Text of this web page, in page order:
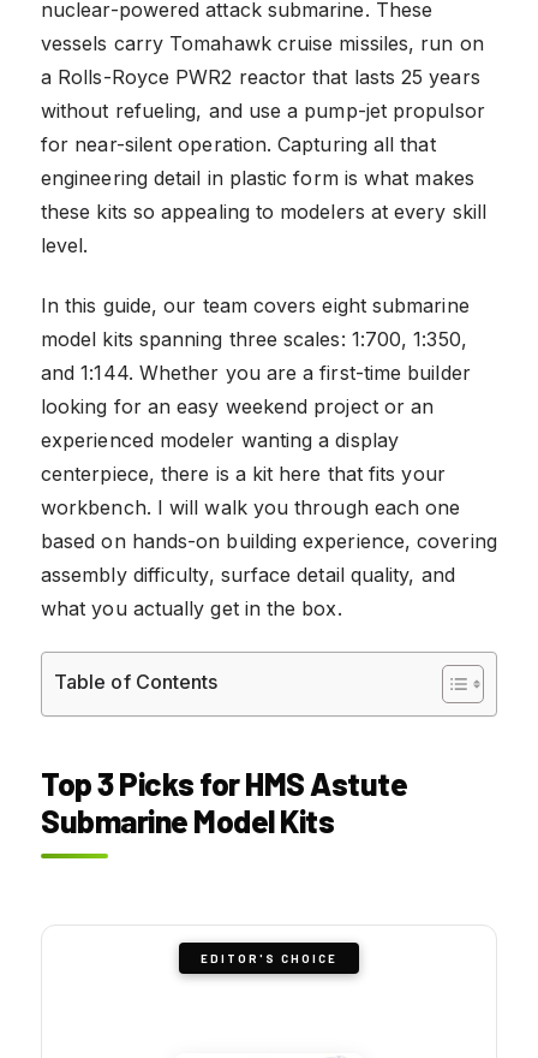
nuclear-powered attack submarine. These
vessels carry Tomahawk cruise missiles, run on
a Rolls-Royce PWR2 reactor that lasts 25 years
without refueling, and use a pump-jet propulsor
for near-silent operation. Capturing all that
engineering detail in plastic form is what makes
these kits so appealing to modelers at every skill
level.
In this guide, our team covers eight submarine
model kits spanning three scales: 1:700, 1:350,
and 1:144. Whether you are a first-time builder
looking for an easy weekend project or an
experienced modeler wanting a display
centerpiece, there is a kit here that fits your
workbench. I will walk you through each one
based on hands-on building experience, covering
assembly difficulty, surface detail quality, and
what you actually get in the box.
Table of Contents
Top 3 Picks for HMS Astute
Submarine Model Kits
EDITOR'S CHOICE